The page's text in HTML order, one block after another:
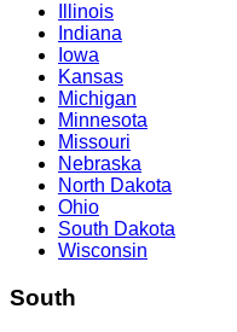
Illinois
Indiana
Iowa
Kansas
Michigan
Minnesota
Missouri
Nebraska
North Dakota
Ohio
South Dakota
Wisconsin
South